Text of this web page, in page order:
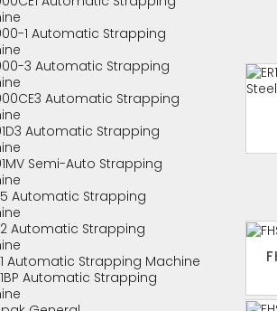
1 Automatic Strapping
3 Automatic Strapping
Automatic Strapping
Automatic Strapping
Semi-Auto Strapping
Automatic Strapping
Automatic Strapping
Automatic Strapping Machine
Automatic Strapping